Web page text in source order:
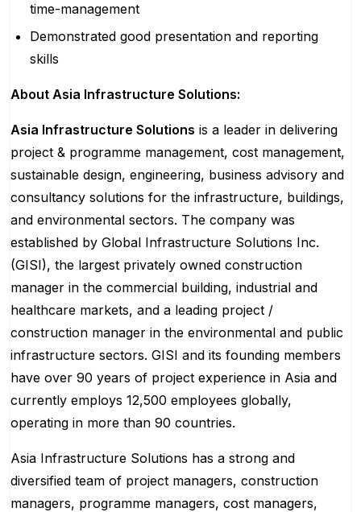
time-management
Demonstrated good presentation and reporting
skills
About Asia Infrastructure Solutions:
Asia Infrastructure Solutions is a leader in delivering
project & programme management, cost management,
sustainable design, engineering, business advisory and
consultancy solutions for the infrastructure, buildings,
and environmental sectors. The company was
established by Global Infrastructure Solutions Inc.
(GISI), the largest privately owned construction
manager in the commercial building, industrial and
healthcare markets, and a leading project /
construction manager in the environmental and public
infrastructure sectors. GISI and its founding members
have over 90 years of project experience in Asia and
currently employs 12,500 employees globally,
operating in more than 90 countries.
Asia Infrastructure Solutions has a strong and
diversified team of project managers, construction
managers, programme managers, cost managers,